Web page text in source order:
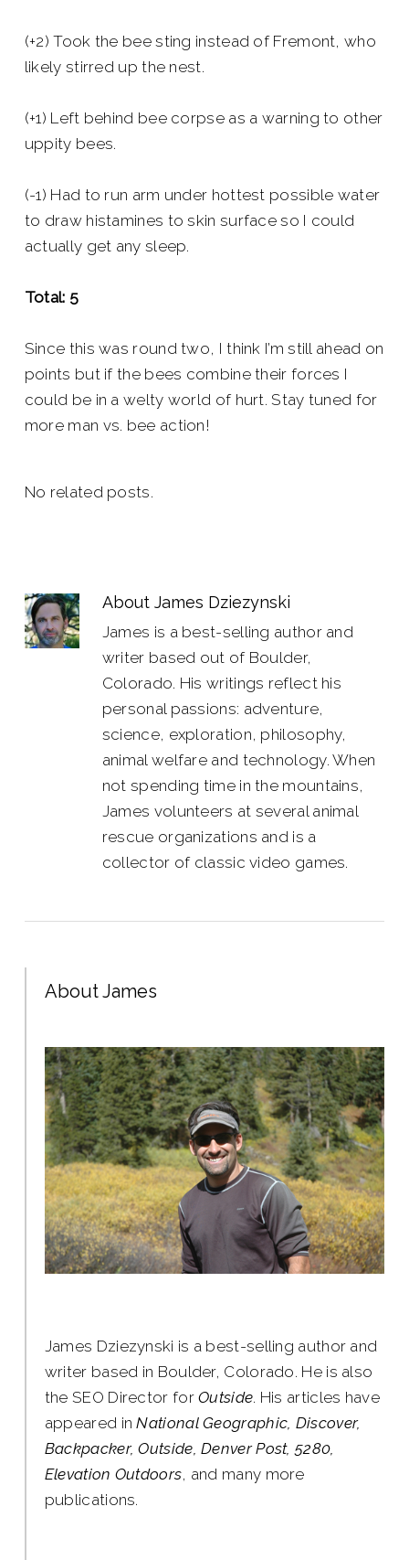
(+2) Took the bee sting instead of Fremont, who
likely stirred up the nest.
(+1) Left behind bee corpse as a warning to other
uppity bees.
(-1) Had to run arm under hottest possible water
to draw histamines to skin surface so I could
actually get any sleep.
Total: 5
Since this was round two, I think I’m still ahead on
points but if the bees combine their forces I
could be in a welty world of hurt. Stay tuned for
more man vs. bee action!
No related posts.
AboutJames Dziezynski
James is a best-selling author and
writer based out of Boulder,
Colorado. His writings reflect his
personal passions: adventure,
science, exploration, philosophy,
animal welfare and technology. When
not spending time in the mountains,
James volunteers at several animal
rescue organizations and is a
collector of classic video games.
About James
James Dziezynski is a best-selling author and
writer based in Boulder, Colorado. He is also
the SEO Director forOutside. His articles have
appeared inNational Geographic, Discover,
Backpacker, Outside, Denver Post, 5280,
Elevation Outdoors, and many more
publications.